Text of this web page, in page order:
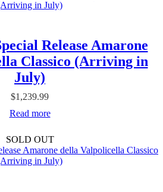
Release Amarone
Classico (Arriving in
July)
$1,239.99
Read more
SOLD OUT